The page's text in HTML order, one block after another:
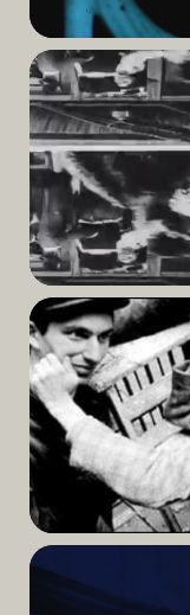
Read
More
Read
More
Read